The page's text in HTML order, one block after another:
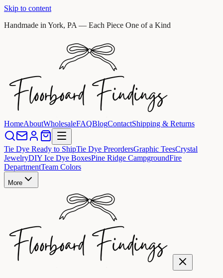
Skip to content
Handmade in York, PA — Each Piece One of a Kind
HomeAboutWholesaleFAQBlogContactShipping & Returns
Tie Dye Ready to ShipTie Dye PreordersGraphic TeesCrystal
JewelryDIY Ice Dye BoxesPine Ridge CampgroundFire
DepartmentTeam Colors
More